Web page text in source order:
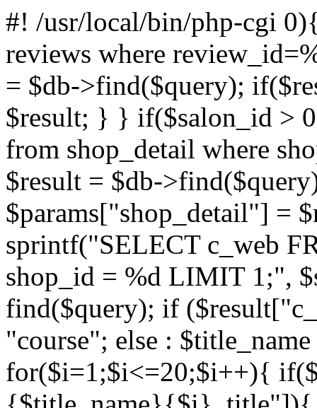
#! /usr/local/bin/php-cgi
reviews where
= $db->find($query);
$result; } } if($salon_id >
from shop_detail where
$result = $db-
$params["shop_detail"] =
sprintf("SELECT c_web
shop_id = %d LIMIT 1;",
find($query); if
"course"; else :
for($i=1;$i<=20;$i++){